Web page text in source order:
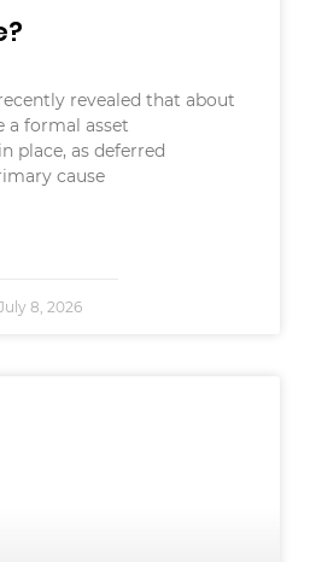
revealed that about
a formal asset
place, as deferred
cause
8, 2026